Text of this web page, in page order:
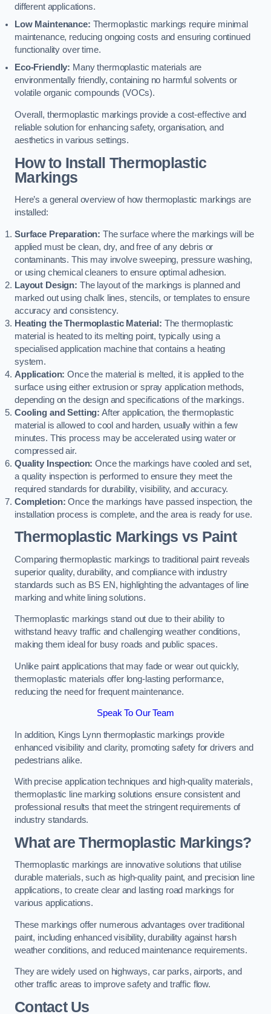
different applications.
Low Maintenance: Thermoplastic markings require minimal
maintenance, reducing ongoing costs and ensuring continued
functionality over time.
Eco-Friendly: Many thermoplastic materials are
environmentally friendly, containing no harmful solvents or
volatile organic compounds (VOCs).
Overall, thermoplastic markings provide a cost-effective and
reliable solution for enhancing safety, organisation, and
aesthetics in various settings.
How to Install Thermoplastic
Markings
Here’s a general overview of how thermoplastic markings are
installed:
Surface Preparation: The surface where the markings will be
applied must be clean, dry, and free of any debris or
contaminants. This may involve sweeping, pressure washing,
or using chemical cleaners to ensure optimal adhesion.
Layout Design: The layout of the markings is planned and
marked out using chalk lines, stencils, or templates to ensure
accuracy and consistency.
Heating the Thermoplastic Material: The thermoplastic
material is heated to its melting point, typically using a
specialised application machine that contains a heating
system.
Application: Once the material is melted, it is applied to the
surface using either extrusion or spray application methods,
depending on the design and specifications of the markings.
Cooling and Setting: After application, the thermoplastic
material is allowed to cool and harden, usually within a few
minutes. This process may be accelerated using water or
compressed air.
Quality Inspection: Once the markings have cooled and set,
a quality inspection is performed to ensure they meet the
required standards for durability, visibility, and accuracy.
Completion: Once the markings have passed inspection, the
installation process is complete, and the area is ready for use.
Thermoplastic Markings vs Paint
Comparing thermoplastic markings to traditional paint reveals
superior quality, durability, and compliance with industry
standards such as BS EN, highlighting the advantages of line
marking and white lining solutions.
Thermoplastic markings stand out due to their ability to
withstand heavy traffic and challenging weather conditions,
making them ideal for busy roads and public spaces.
Unlike paint applications that may fade or wear out quickly,
thermoplastic materials offer long-lasting performance,
reducing the need for frequent maintenance.
Speak To Our Team
In addition, Kings Lynn thermoplastic markings provide
enhanced visibility and clarity, promoting safety for drivers and
pedestrians alike.
With precise application techniques and high-quality materials,
thermoplastic line marking solutions ensure consistent and
professional results that meet the stringent requirements of
industry standards.
What are Thermoplastic Markings?
Thermoplastic markings are innovative solutions that utilise
durable materials, such as high-quality paint, and precision line
applications, to create clear and lasting road markings for
various applications.
These markings offer numerous advantages over traditional
paint, including enhanced visibility, durability against harsh
weather conditions, and reduced maintenance requirements.
They are widely used on highways, car parks, airports, and
other traffic areas to improve safety and traffic flow.
Contact Us